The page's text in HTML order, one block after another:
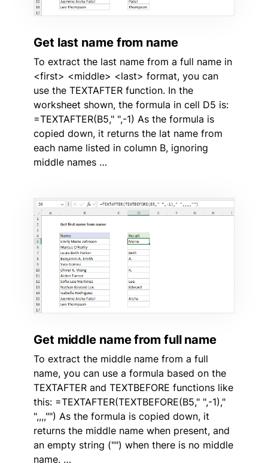
Get last name from name
To extract the last name from a full name in
<first> <middle> <last> format, you can
use the TEXTAFTER function. In the
worksheet shown, the formula in cell D5 is:
=TEXTAFTER(B5," ",-1) As the formula is
copied down, it returns the lat name from
each name listed in column B, ignoring
middle names …
Get middle name from full name
To extract the middle name from a full
name, you can use a formula based on the
TEXTAFTER and TEXTBEFORE functions like
this: =TEXTAFTER(TEXTBEFORE(B5," ",-1),"
",,,,"") As the formula is copied down, it
returns the middle name when present, and
an empty string ("") when there is no middle
name. …